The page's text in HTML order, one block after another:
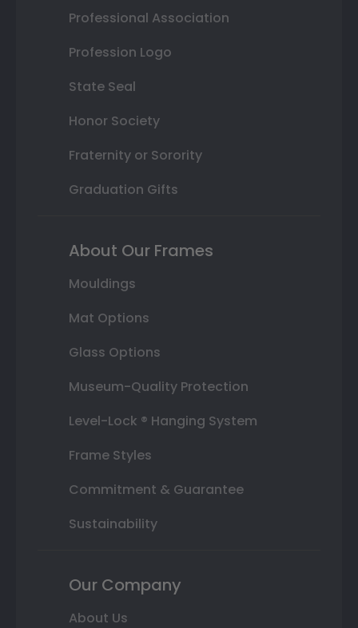
Professional Association
Profession Logo
State Seal
Honor Society
Fraternity or Sorority
Graduation Gifts
About Our Frames
Mouldings
Mat Options
Glass Options
Museum-Quality Protection
Level-Lock ® Hanging System
Frame Styles
Commitment & Guarantee
Sustainability
Our Company
About Us